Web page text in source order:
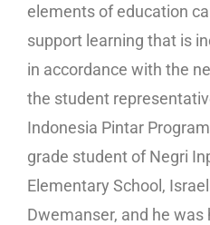
elements of education
support learning that is
in accordance with the
the student
Indonesia Pintar
grade student of Negri
Elementary School,
Dwemanser, and he